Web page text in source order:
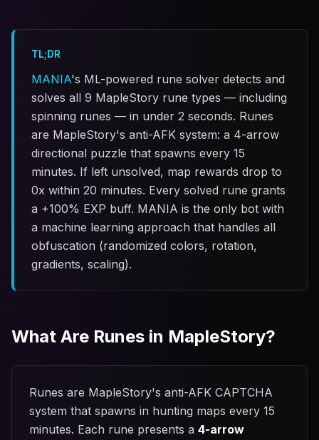
TL;DR
MANIA's ML-powered rune solver detects and
solves all 9 MapleStory rune types — including
spinning runes — in under 2 seconds. Runes
are MapleStory's anti-AFK system: a 4-arrow
directional puzzle that spawns every 15
minutes. If left unsolved, map rewards drop to
0x within 20 minutes. Every solved rune grants
a +100% EXP buff. MANIA is the only bot with
a machine learning approach that handles all
obfuscation (randomized colors, rotation,
gradients, scaling).
What Are Runes in MapleStory?
Runes are MapleStory's anti-AFK CAPTCHA
system that spawns in hunting maps every 15
minutes. Each rune presents a 4-arrow